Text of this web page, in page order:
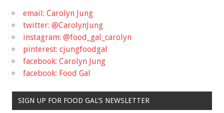
email: Carolyn Jung
twitter: @CarolynJung
instagram: @food_gal_carolyn
pinterest: cjungfoodgal
facebook: Carolyn Jung
facebook: Food Gal
SIGN UP FOR FOOD GAL'S NEWSLETTER